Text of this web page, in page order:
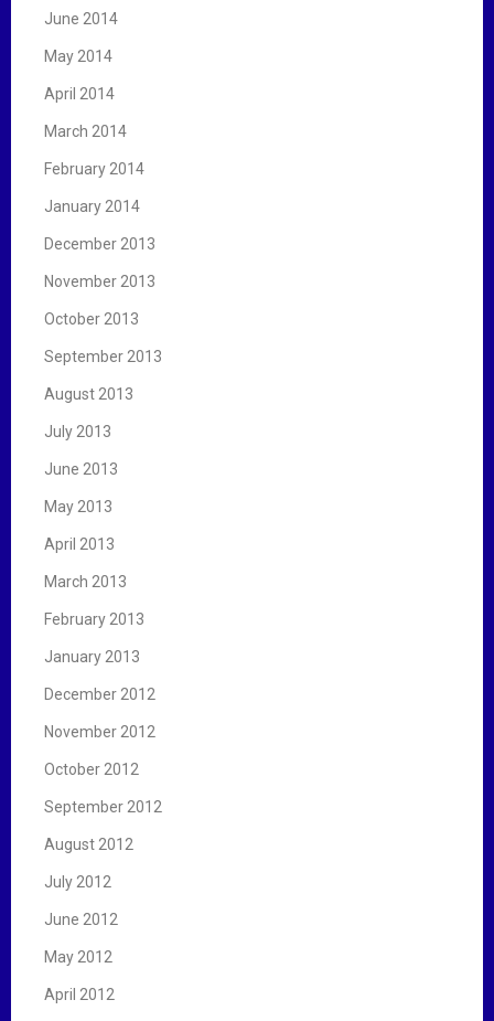
June 2014
May 2014
April 2014
March 2014
February 2014
January 2014
December 2013
November 2013
October 2013
September 2013
August 2013
July 2013
June 2013
May 2013
April 2013
March 2013
February 2013
January 2013
December 2012
November 2012
October 2012
September 2012
August 2012
July 2012
June 2012
May 2012
April 2012